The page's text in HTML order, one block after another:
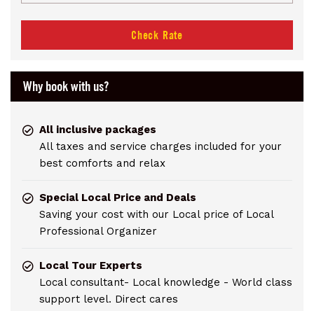
Check Rate
Why book with us?
All inclusive packages
All taxes and service charges included for your
best comforts and relax
Special Local Price and Deals
Saving your cost with our Local price of Local
Professional Organizer
Local Tour Experts
Local consultant- Local knowledge - World class
support level. Direct cares